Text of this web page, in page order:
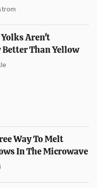
Yolks Aren't
Than Yellow
Way To Melt
In The Microwave